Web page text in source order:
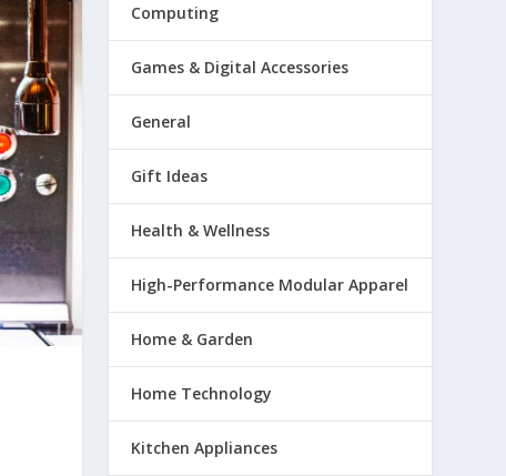
Computing
Games & Digital Accessories
General
Gift Ideas
Health & Wellness
High-Performance Modular Apparel
Home & Garden
Home Technology
Kitchen Appliances